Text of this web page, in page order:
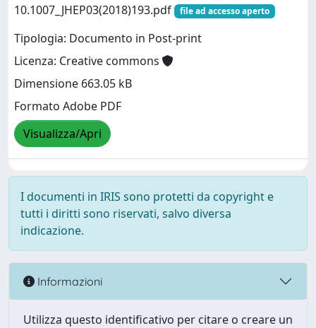
10.1007_JHEP03(2018)193.pdf
file ad accesso aperto
Tipologia: Documento in Post-print
Licenza: Creative commons
Dimensione 663.05 kB
Formato Adobe PDF
Visualizza/Apri
I documenti in IRIS sono protetti da copyright e
tutti i diritti sono riservati, salvo diversa
indicazione.
Informazioni
Utilizza questo identificativo per citare o creare un